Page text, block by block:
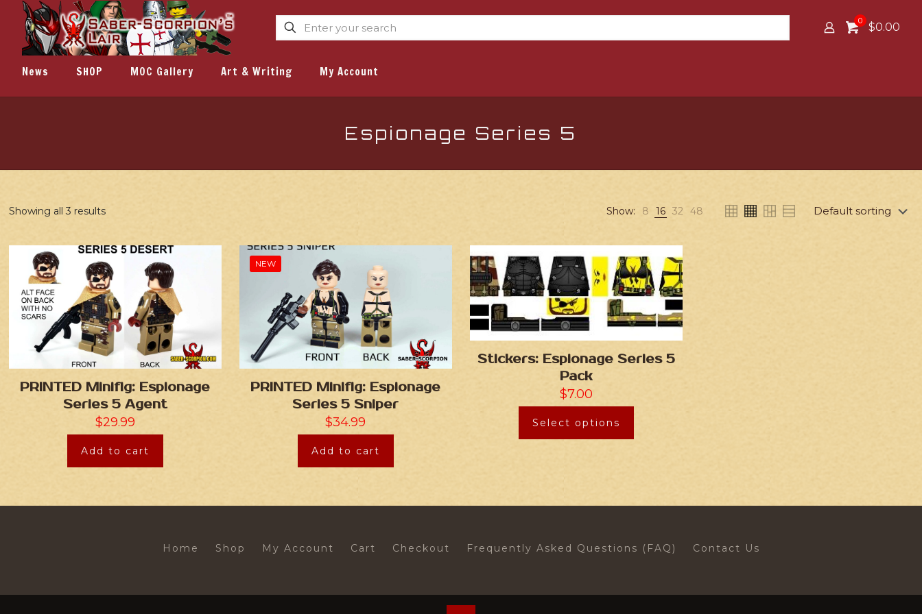
0 $0.00
News SHOP MOC Gallery Art & Writing My Account
Espionage Series 5
Showing all 3 results Show: 8 16 32 48
PRINTED Minifig: Espionage
Series 5 Agent
$29.99
Add to cart
NEW
PRINTED Minifig: Espionage
Series 5 Sniper
$34.99
Add to cart
Stickers: Espionage Series 5
Pack
$7.00
Select options
Home Shop My Account Cart Checkout Frequently Asked Questions (FAQ) Contact Us